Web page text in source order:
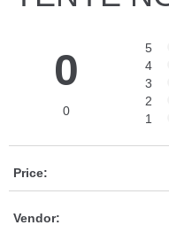
0
0
5
4
3
2
1
Price:
Vendor: